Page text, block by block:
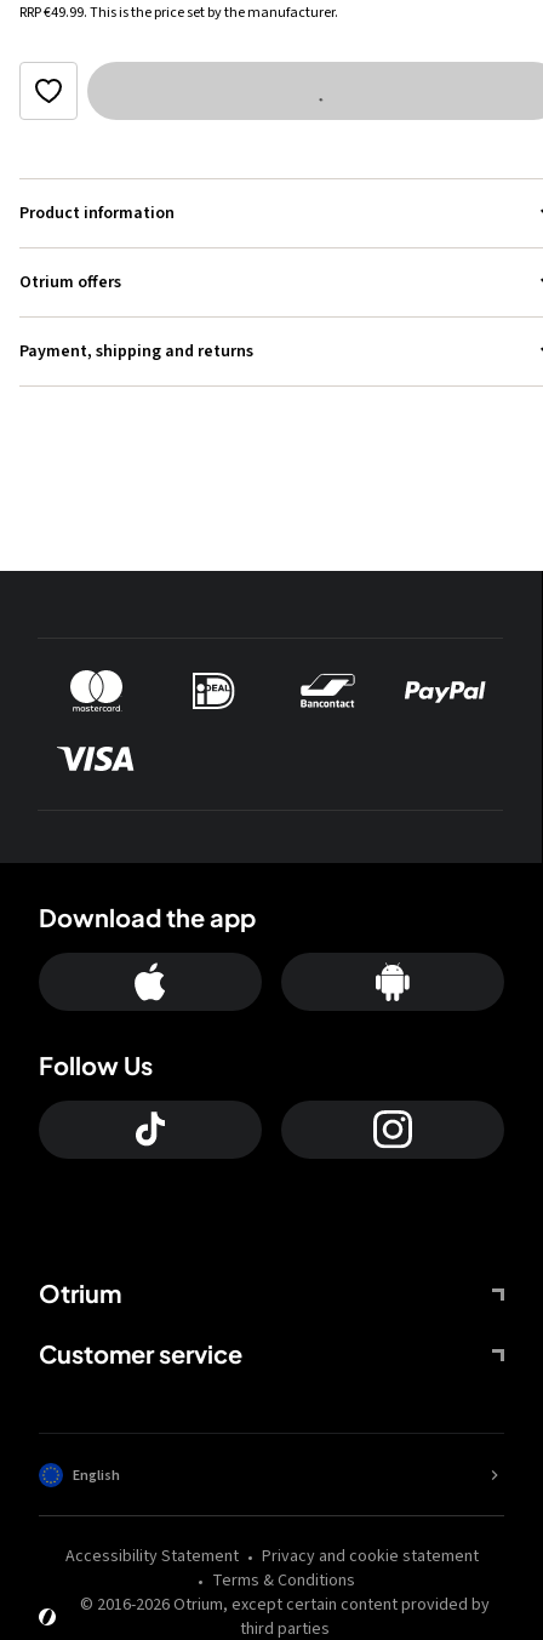
RRP€49.99.This is the price set by the manufacturer.
Product information
Otrium offers
Payment, shipping and returns
Otrium
Customer service
Download the app
Follow Us
© 2016-2026Otrium, except certain content provided by
third parties
Accessibility Statement
Privacy and cookie statement
Terms & Conditions
English